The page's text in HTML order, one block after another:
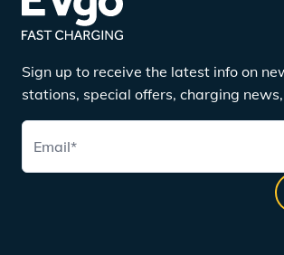
Sign up to receive the latest info on
stations, special offers, charging
Email*